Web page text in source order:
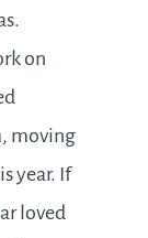
on
moving
year. If
loved